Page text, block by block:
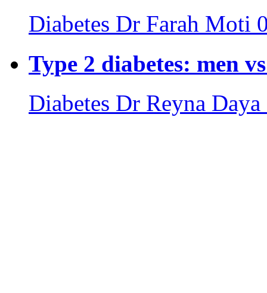
Diabetes Dr Farah Moti
Type 2 diabetes: men
Diabetes Dr Reyna Daya